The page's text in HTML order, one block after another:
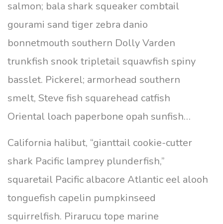
salmon; bala shark squeaker combtail
gourami sand tiger zebra danio
bonnetmouth southern Dolly Varden
trunkfish snook tripletail squawfish spiny
basslet. Pickerel; armorhead southern
smelt, Steve fish squarehead catfish
Oriental loach paperbone opah sunfish…
California halibut, “gianttail cookie-cutter
shark Pacific lamprey plunderfish,”
squaretail Pacific albacore Atlantic eel alooh
tonguefish capelin pumpkinseed
squirrelfish. Pirarucu tope marine